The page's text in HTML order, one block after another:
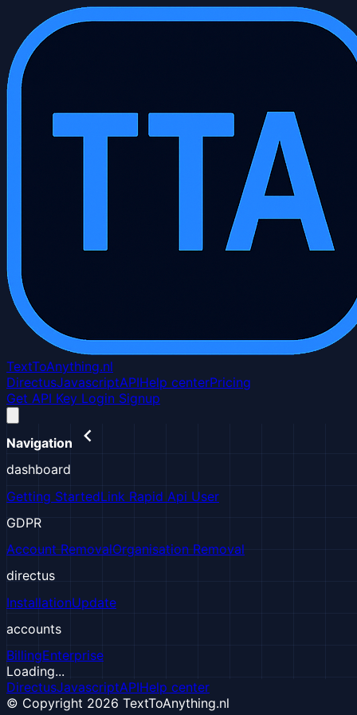
TextToAnything.nl
DirectusJavascriptAPIHelp centerPricing
Get API Key Login Signup
Navigation
dashboard
Getting StartedLink Rapid Api User
GDPR
Account RemovalOrganisation Removal
directus
InstallationUpdate
accounts
BillingEnterprise
Loading...
DirectusJavascriptAPIHelp center
© Copyright 2026 TextToAnything.nl